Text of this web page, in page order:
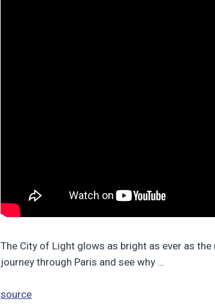
The City of Light glows as bright as ever as
journey through Paris and see why …
source